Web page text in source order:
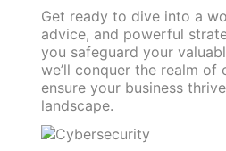
Get ready to dive into a
advice, and powerful
you safeguard your
we’ll conquer the realm of
ensure your business
landscape.